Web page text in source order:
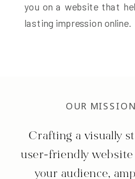
you on a website that
lasting impression online.
Crafting a visually
user-friendly website
your audience,
OUR